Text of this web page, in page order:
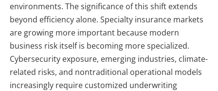
environments. The significance of this shift extends
beyond efficiency alone. Specialty insurance markets
are growing more important because modern
business risk itself is becoming more specialized.
Cybersecurity exposure, emerging industries, climate-
related risks, and nontraditional operational models
increasingly require customized underwriting